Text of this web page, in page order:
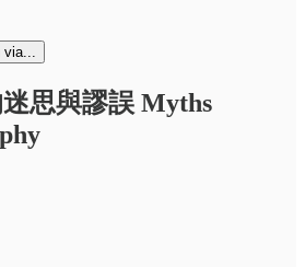
via...
思與謬誤 Myths